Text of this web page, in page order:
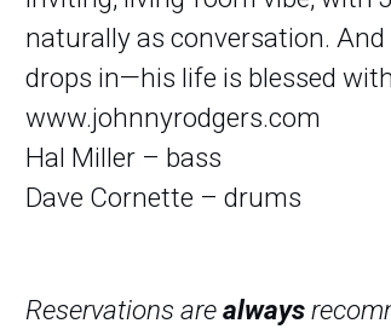
naturally as conversation. And
drops in—his life is blessed
www.johnnyrodgers.com
Hal Miller – bass
Dave Cornette – drums
Reservations arealways